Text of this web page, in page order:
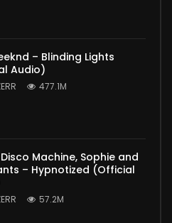
– Blinding Lights
Audio)
477.1M
Machine, Sophie and
– Hypnotized (Official
57.2M